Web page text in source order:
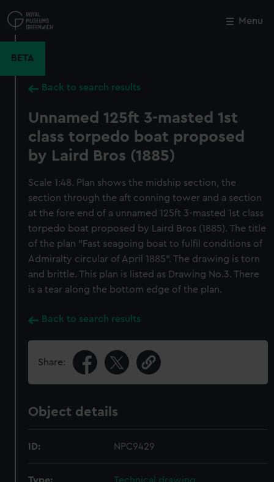
to
main
Menu
BETA
Back to search results
Unnamed 125ft 3-masted 1st
class torpedo boat proposed
by Laird Bros (1885)
Scale 1:48. Plan shows the midship section, the
section through the aft conning tower and a section
at the fore end of a unnamed 125ft 3-masted 1st class
torpedo boat proposed by Laird Bros (1885). The title
of the plan "Fast seagoing boat to fulfil conditions of
Admiralty circular of April 1885". The drawing is torn
and brittle. This plan is listed as Drawing No.3. There
is a tear along the bottom edge of the plan.
Back to search results
Share:
Object details
ID: NPC9429
Close